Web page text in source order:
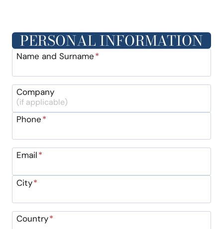
PERSONAL INFORMATION
Name and Surname*
Company
Phone*
Email*
City*
Country*